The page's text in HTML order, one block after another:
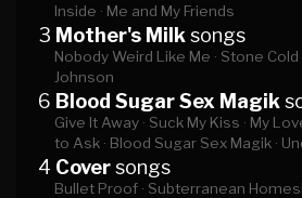
Inside · Me and My Friends
3 Mother's Milk songs
Nobody Weird Like Me · Stone Cold
Johnson
6 Blood Sugar Sex Magik
Give It Away · Suck My Kiss · My
to Ask · Blood Sugar Sex Magik ·
4 Coversongs
Bullet Proof · Subterranean